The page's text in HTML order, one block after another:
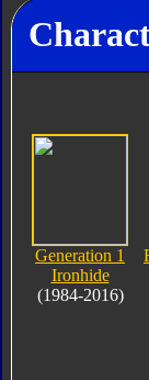
Generation 1
Ironhide
(1984-2016)